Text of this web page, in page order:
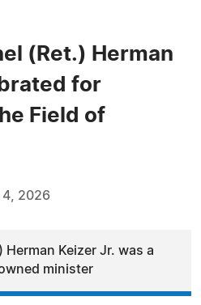
(Ret.) Herman
for
Field of
4, 2026
Keizer Jr. was a
minister